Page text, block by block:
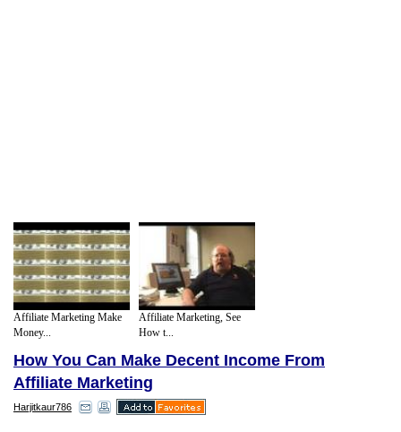
Affiliate Marketing Make
Money...
Affiliate Marketing, See
How t...
How You Can Make Decent Income From
Affiliate Marketing
Harjitkaur786